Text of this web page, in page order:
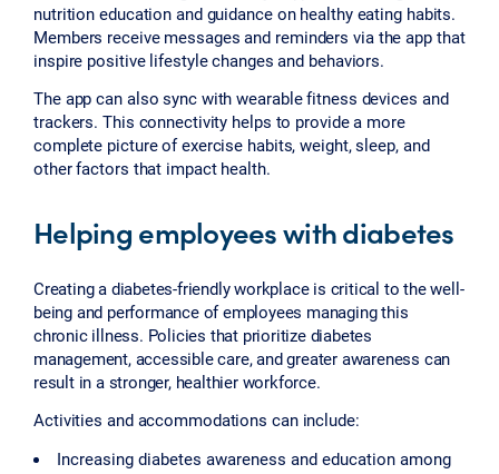
nutrition education and guidance on healthy eating habits.
Members receive messages and reminders via the app that
inspire positive lifestyle changes and behaviors.
The app can also sync with wearable fitness devices and
trackers. This connectivity helps to provide a more
complete picture of exercise habits, weight, sleep, and
other factors that impact health.
Helping employees with diabetes
Creating a diabetes-friendly workplace is critical to the well-
being and performance of employees managing this
chronic illness. Policies that prioritize diabetes
management, accessible care, and greater awareness can
result in a stronger, healthier workforce.
Activities and accommodations can include:
Increasing diabetes awareness and education among